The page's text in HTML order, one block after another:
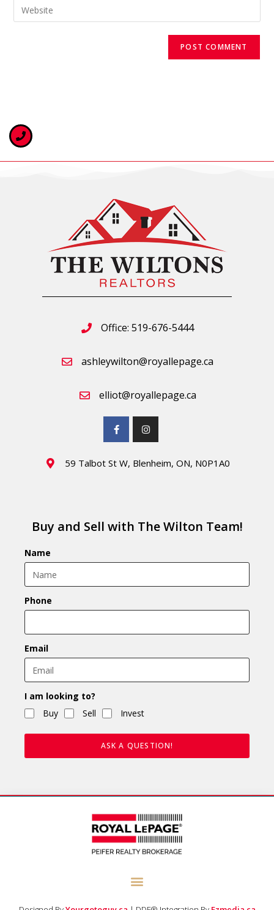
Office: 519-676-5444
ashleywilton@royallepage.ca
elliot@royallepage.ca
59 Talbot St W, Blenheim, ON, N0P1A0
Buy and Sell with The Wilton Team!
Name
Phone
Email
I am looking to?
Buy
Sell Invest
ASK A QUESTION!